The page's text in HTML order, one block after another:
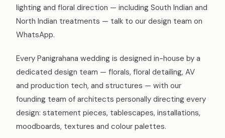
lighting and floral direction — including South Indian and
North Indian treatments — talk to our design team on
WhatsApp.
Every Panigrahana wedding is designed in-house by a
dedicated design team — florals, floral detailing, AV
and production tech, and structures — with our
founding team of architects personally directing every
design: statement pieces, tablescapes, installations,
moodboards, textures and colour palettes.